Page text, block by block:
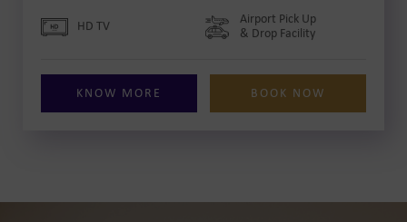
HD TV
Airport Pick Up
& Drop Facility
KNOW MORE BOOK NOW